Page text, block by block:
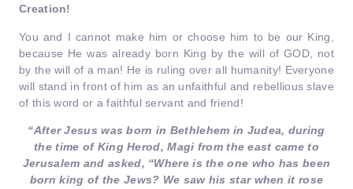
Creation!
You and I cannot make him or choose him to be our King,
because He was already born King by the will of GOD, not
by the will of a man! He is ruling over all humanity! Everyone
will stand in front of him as an unfaithful and rebellious slave
of this word or a faithful servant and friend!
“After Jesus was born in Bethlehem in Judea, during
the time of King Herod, Magi from the east came to
Jerusalem and asked, “Where is the one who has been
born king of the Jews? We saw his star when it rose